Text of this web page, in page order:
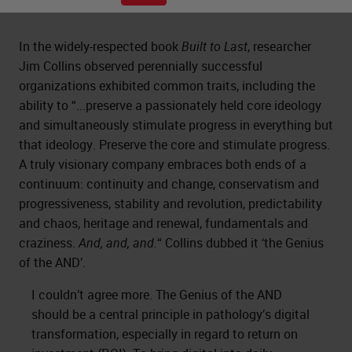
In the widely-respected bookBuilt to Last, researcher
Jim Collins observed perennially successful
organizations exhibited common traits, including the
ability to “...preserve a passionately held core ideology
and simultaneously stimulate progress in everything but
that ideology. Preserve the core and stimulate progress.
A truly visionary company embraces both ends of a
continuum: continuity and change, conservatism and
progressiveness, stability and revolution, predictability
and chaos, heritage and renewal, fundamentals and
craziness. And, and, and.“ Collins dubbed it ‘the Genius
of the AND’.
I couldn’t agree more. The Genius of the AND
should be a central principle in pathology’s digital
transformation, especially in regard to return on